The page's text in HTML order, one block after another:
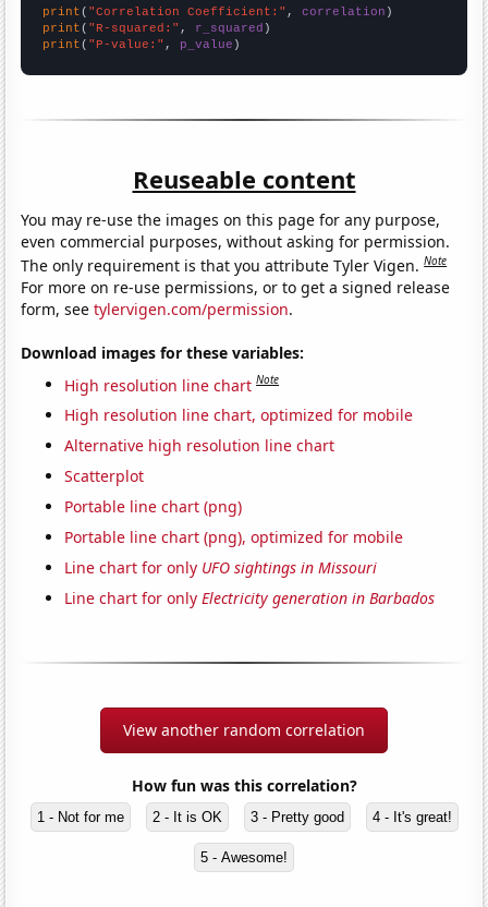
print ( "Correlation Coefficient:" , correlation
print ( "R-squared:" , r_squared
print ( "P-value:" , p_value )
Reuseable content
You may re-use the images on this page for any purpose,
even commercial purposes, without asking for permission.
The only requirement is that you attribute Tyler Vigen.Note
For more on re-use permissions, or to get a signed release
form, seetylervigen.com/permission.
Download images for these variables:
High resolution line chart Note
High resolution line chart, optimized for mobile
Alternative high resolution line chart
Scatterplot
Portable line chart (png)
Portable line chart (png), optimized for mobile
Line chart for only UFO sightings in Missouri
Line chart for onlyElectricity generation in Barbados
View another random correlation
How fun was this correlation?
1 - Not for me 2 - It is OK 3 - Pretty good 4 - It's great!
5 - Awesome!